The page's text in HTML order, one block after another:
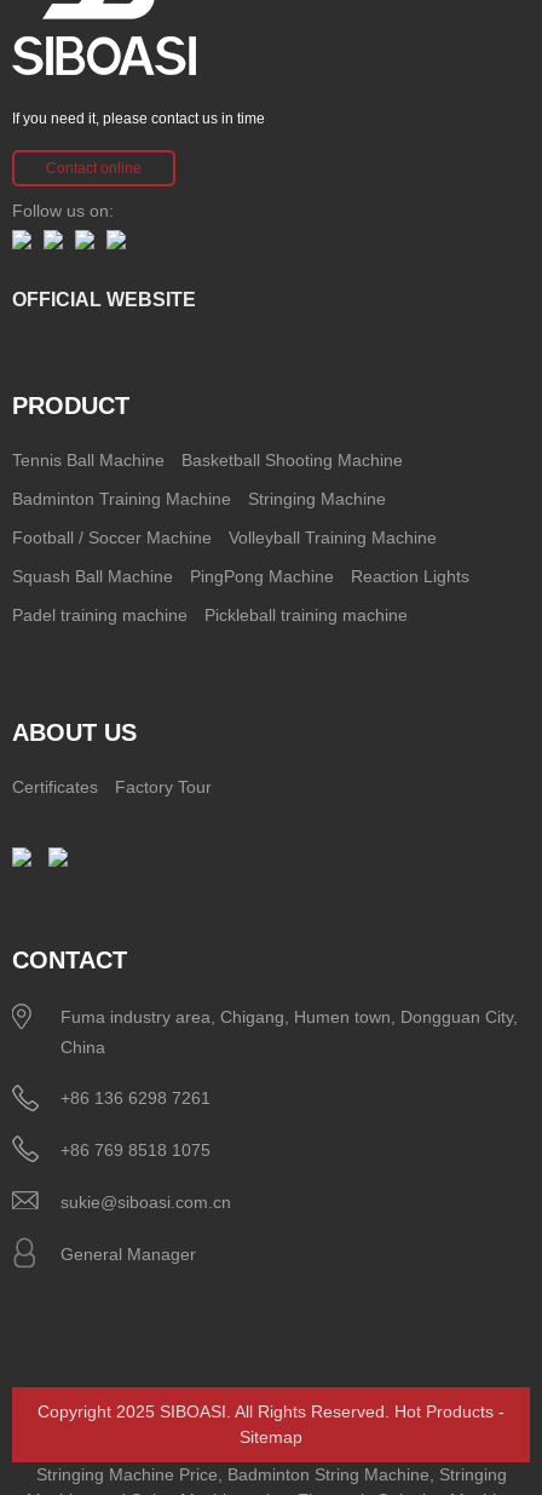
If you need it, please contact us in time
Contact online
Follow us on:
OFFICIAL WEBSITE
PRODUCT
Tennis Ball Machine Basketball Shooting Machine
Badminton Training Machine Stringing Machine
Football / Soccer Machine Volleyball Training Machine
Squash Ball Machine PingPong Machine Reaction Lights
Padel training machine Pickleball training machine
ABOUT US
Certificates Factory Tour
CONTACT
Fuma industry area, Chigang, Humen town, Dongguan City,
China
+86 136 6298 7261
+86 769 8518 1075
sukie@siboasi.com.cn
General Manager
Copyright 2025 SIBOASI. All Rights Reserved. Hot Products -
Sitemap
Stringing Machine Price
Badminton String Machine
Stringing